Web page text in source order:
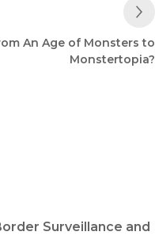
An Age of Monsters to
Monstertopia?
Surveillance and